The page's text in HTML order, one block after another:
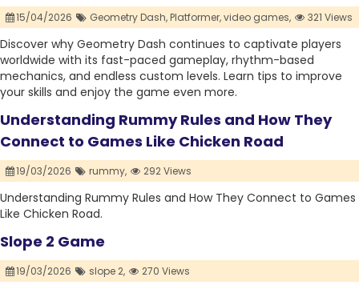
15/04/2026 Geometry Dash,Platformer,video games, 321 Views
Discover why Geometry Dash continues to captivate players
worldwide with its fast-paced gameplay, rhythm-based
mechanics, and endless custom levels. Learn tips to improve
your skills and enjoy the game even more.
Understanding Rummy Rules and How They
Connect to Games Like Chicken Road
19/03/2026 rummy, 292 Views
Understanding Rummy Rules and How They Connect to Games
Like Chicken Road.
Slope 2 Game
19/03/2026 slope 2, 270 Views